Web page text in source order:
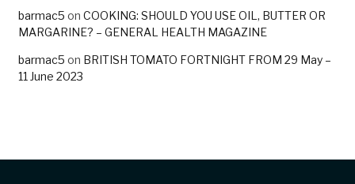
barmac5 on COOKING: SHOULD YOU USE OIL, BUTTER OR
MARGARINE? – GENERAL HEALTH MAGAZINE
barmac5 on BRITISH TOMATO FORTNIGHT FROM 29 May –
11 June 2023